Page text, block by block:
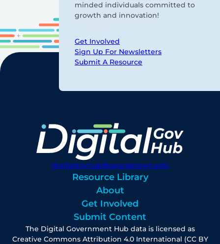
minded individuals committed to
growth and innovation!
Get Involved
Sign Up For Newsletters
Submit A Resource
digitalgovhub@georgetown.edu
Resource Library
About
Get Involved
Submit Content
The Digital Government Hub data is licensed as
Creative Commons Attribution 4.0 International (CC BY